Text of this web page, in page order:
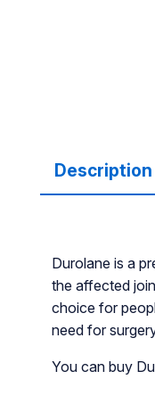
Description
Durolane is a
the affected
choice for
need for
You can buy